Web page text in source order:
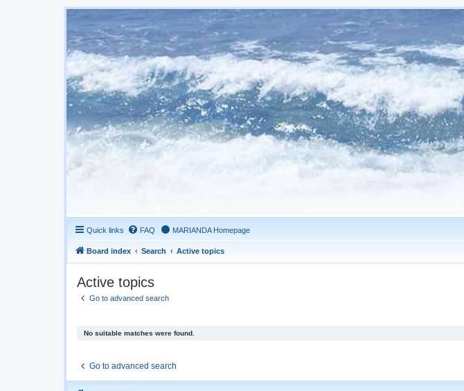
Quick links FAQ MARIANDA Homepage
Board index Search Active topics
Active topics
Go to advanced search
No suitable matches were found.
Go to advanced search